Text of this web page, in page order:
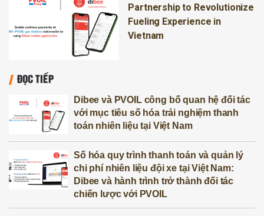
Partnership to Revolutionize
Fueling Experience in
Vietnam
ĐỌC TIẾP
Dibee và PVOIL công bố quan hệ đối tác
với mục tiêu số hóa trải nghiệm thanh
toán nhiên liệu tại Việt Nam
Số hóa quy trình thanh toán và quản lý
chi phí nhiên liệu đội xe tại Việt Nam:
Dibee và hành trình trở thành đối tác
chiến lược với PVOIL